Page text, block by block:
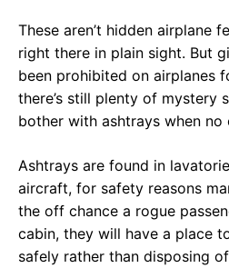
These aren’t hidden airplane
right there in plain sight. But
been prohibited on airplanes
there’s still plenty of mystery
bother with ashtrays when no
Ashtrays are found in
aircraft, for safety reasons
the off chance a rogue
cabin, they will have a place
safely rather than disposing